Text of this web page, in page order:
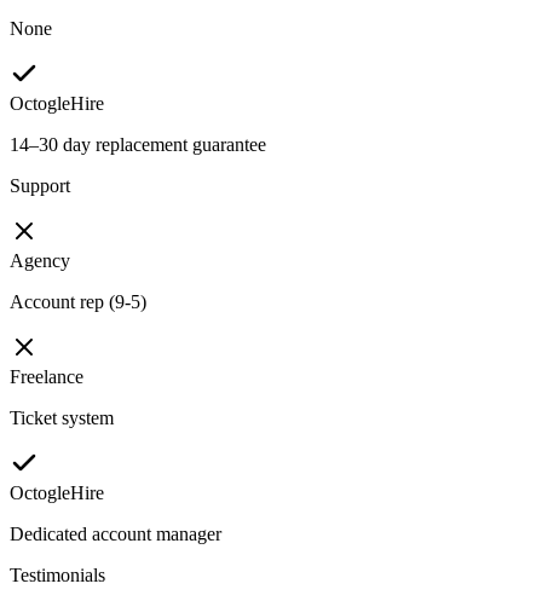
None
OctogleHire
14–30 day replacement guarantee
Support
Agency
Account rep (9-5)
Freelance
Ticket system
OctogleHire
Dedicated account manager
Testimonials